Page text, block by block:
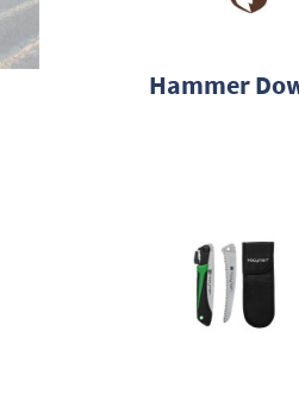
Hammer